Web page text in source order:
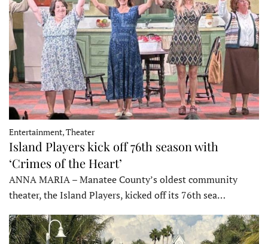
Entertainment, Theater
Island Players kick off 76th season with
‘Crimes of the Heart’
ANNA MARIA – Manatee County’s oldest community
theater, the Island Players, kicked off its 76th sea…